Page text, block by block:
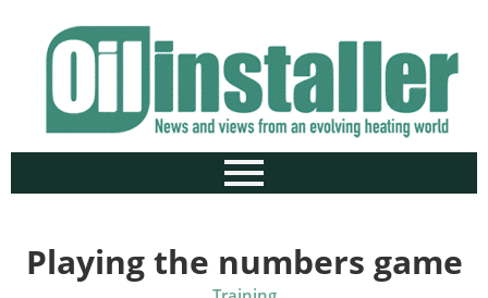
Playing the numbers game